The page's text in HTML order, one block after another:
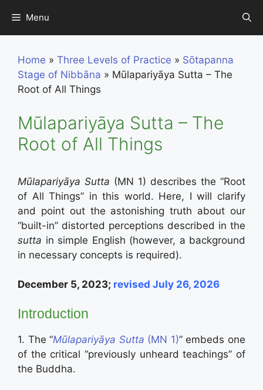
content
Menu
Home » Three Levels of Practice » Sōtapanna
Stage of Nibbāna » Mūlapariyāya Sutta – The
Root of All Things
Mūlapariyāya Sutta – The
Root of All Things
Mūlapariyāya Sutta (MN 1) describes the “Root
of All Things” in this world. Here, I will clarify
and point out the astonishing truth about our
“built-in” distorted perceptions described in the
sutta in simple English (however, a background
in necessary concepts is required).
December 5, 2023; revised July 26, 2026
Introduction
1. The “Mūlapariyāya Sutta (MN 1)” embeds one
of the critical “previously unheard teachings” of
the Buddha.